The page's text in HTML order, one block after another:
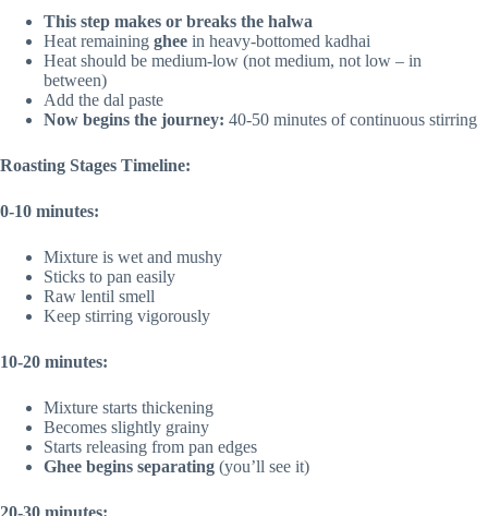
This step makes or breaks the halwa
Heat remaining ghee in heavy-bottomed kadhai
Heat should be medium-low (not medium, not low – in
between)
Add the dal paste
Now begins the journey: 40-50 minutes of continuous stirring
Roasting Stages Timeline:
0-10 minutes:
Mixture is wet and mushy
Sticks to pan easily
Raw lentil smell
Keep stirring vigorously
10-20 minutes:
Mixture starts thickening
Becomes slightly grainy
Starts releasing from pan edges
Ghee begins separating (you’ll see it)